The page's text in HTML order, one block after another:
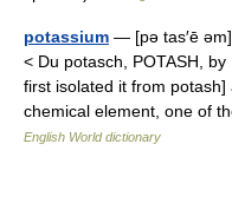
potassium — [pə tas′ē
< Du potasch, POTASH,
first isolated it from
chemical element, one of
English World dictionary